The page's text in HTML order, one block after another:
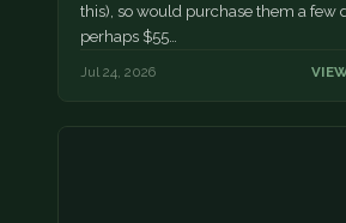
this), so would purchase them a few
perhaps $55…
Jul 24, 2026